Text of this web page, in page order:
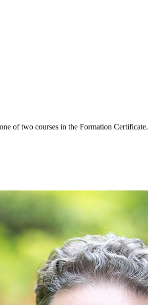
of two courses in the Formation